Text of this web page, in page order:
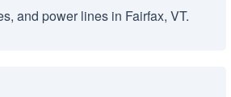
and power lines in Fairfax, VT.